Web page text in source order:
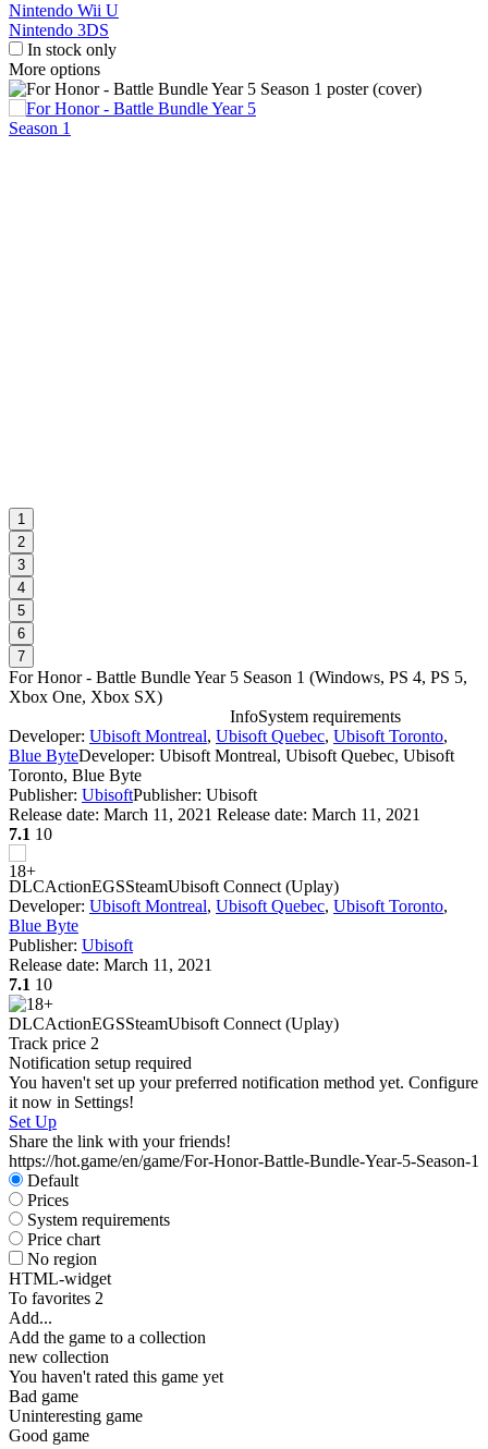
Nintendo Wii U
Nintendo 3DS
In stock only
More options
1
2
3
4
5
6
7
For Honor - Battle Bundle Year 5 Season 1 (Windows, PS 4, PS 5,
Xbox One, Xbox SX)
InfoSystem requirements
Developer: Ubisoft Montreal, Ubisoft Quebec, Ubisoft Toronto,
Blue ByteDeveloper: Ubisoft Montreal, Ubisoft Quebec, Ubisoft
Toronto, Blue Byte
Publisher: UbisoftPublisher: Ubisoft
Release date: March 11, 2021 Release date: March 11, 2021
7.1 10
DLCActionEGSSteamUbisoft Connect (Uplay)
Developer: Ubisoft Montreal, Ubisoft Quebec, Ubisoft Toronto,
Blue Byte
Publisher: Ubisoft
Release date: March 11, 2021
7.1 10
DLCActionEGSSteamUbisoft Connect (Uplay)
Track price 2
Notification setup required
You haven't set up your preferred notification method yet. Configure
it now in Settings!
Set Up
Share the link with your friends!
https://hot.game/en/game/For-Honor-Battle-Bundle-Year-5-Season-1
Default
Prices
System requirements
Price chart
No region
HTML-widget
To favorites 2
Add...
Add the game to a collection
new collection
You haven't rated this game yet
Bad game
Uninteresting game
Good game